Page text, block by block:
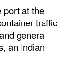
port at the
traffic
general
an Indian